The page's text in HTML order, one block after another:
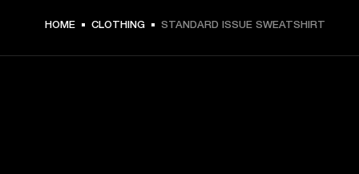
€ 99 -
HOME CLOTHING STANDARD ISSUE SWEATSHIRT